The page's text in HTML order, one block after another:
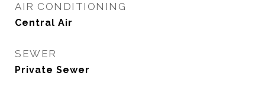
AIR CONDITIONING
Central Air
SEWER
Private Sewer